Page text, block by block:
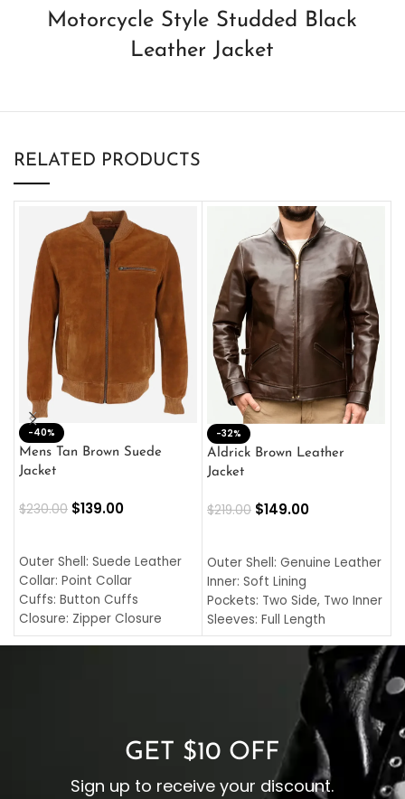
Motorcycle Style Studded Black
Leather Jacket
RELATED PRODUCTS
-40%
Mens Tan Brown Suede
Jacket
$230.00 $139.00
Outer Shell: Suede Leather
Collar: Point Collar
Cuffs: Button Cuffs
Closure: Zipper Closure
Pocket: Front Pocket with
-32%
Aldrick Brown Leather
Jacket
$219.00 $149.00
Outer Shell: Genuine Leather
Inner: Soft Lining
Pockets: Two Side, Two Inner
Sleeves: Full Length
Collar: Turndown Style
Cuffs: Buttoned Cuffs
Closure: YKK Zipper
GET $10 OFF
Sign up to receive your discount.